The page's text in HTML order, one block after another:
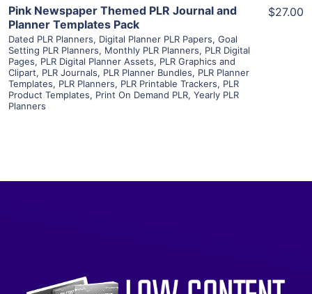
Pink Newspaper Themed PLR Journal and
Planner Templates Pack
Dated PLR Planners, Digital Planner PLR Papers, Goal
Setting PLR Planners, Monthly PLR Planners, PLR Digital
Pages, PLR Digital Planner Assets, PLR Graphics and
Clipart, PLR Journals, PLR Planner Bundles, PLR Planner
Templates, PLR Planners, PLR Printable Trackers, PLR
Product Templates, Print On Demand PLR, Yearly PLR
Planners
$27.00